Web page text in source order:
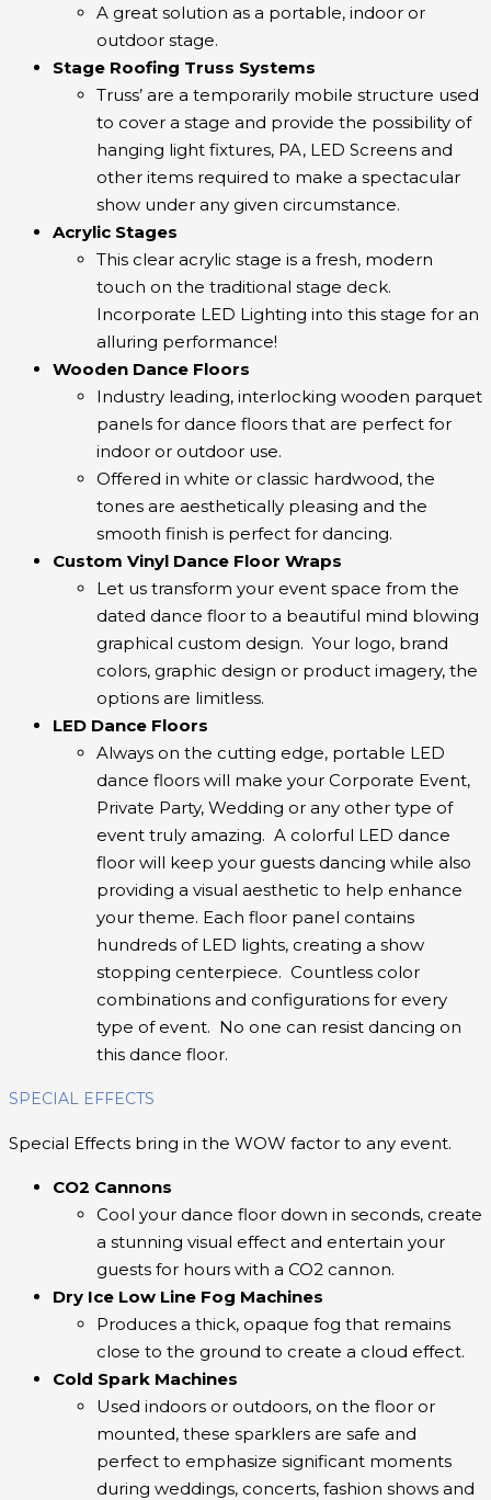
A great solution as a portable, indoor or
outdoor stage.
Stage Roofing Truss Systems
Truss’ are a temporarily mobile structure used
to cover a stage and provide the possibility of
hanging light fixtures, PA, LED Screens and
other items required to make a spectacular
show under any given circumstance.
Acrylic Stages
This clear acrylic stage is a fresh, modern
touch on the traditional stage deck.
Incorporate LED Lighting into this stage for an
alluring performance!
Wooden Dance Floors
Industry leading, interlocking wooden parquet
panels for dance floors that are perfect for
indoor or outdoor use.
Offered in white or classic hardwood, the
tones are aesthetically pleasing and the
smooth finish is perfect for dancing.
Custom Vinyl Dance Floor Wraps
Let us transform your event space from the
dated dance floor to a beautiful mind blowing
graphical custom design. Your logo, brand
colors, graphic design or product imagery, the
options are limitless.
LED Dance Floors
Always on the cutting edge, portable LED
dance floors will make your Corporate Event,
Private Party, Wedding or any other type of
event truly amazing. A colorful LED dance
floor will keep your guests dancing while also
providing a visual aesthetic to help enhance
your theme. Each floor panel contains
hundreds of LED lights, creating a show
stopping centerpiece. Countless color
combinations and configurations for every
type of event. No one can resist dancing on
this dance floor.
SPECIAL EFFECTS
Special Effects bring in the WOW factor to any event.
CO2 Cannons
Cool your dance floor down in seconds, create
a stunning visual effect and entertain your
guests for hours with a CO2 cannon.
Dry Ice Low Line Fog Machines
Produces a thick, opaque fog that remains
close to the ground to create a cloud effect.
Cold Spark Machines
Used indoors or outdoors, on the floor or
mounted, these sparklers are safe and
perfect to emphasize significant moments
during weddings, concerts, fashion shows and